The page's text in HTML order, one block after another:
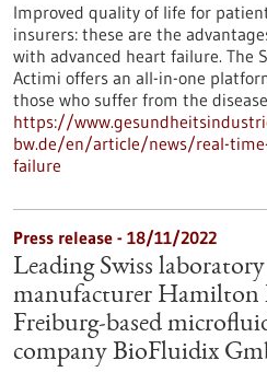
Improved quality of life for
insurers: these are the
with advanced heart failure. The
Actimi offers an all-in-one
those who suffer from the
https://
bw.de/en/article/news/real-
failure
Press release - 18/11/2022
Leading Swiss
manufacturer Hamilton
Freiburg-based
company BioFluidix